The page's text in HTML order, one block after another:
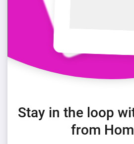
Stay in the loop
from